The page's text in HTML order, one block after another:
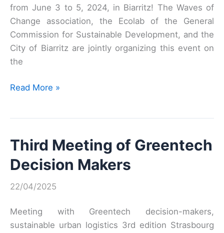
from June 3 to 5, 2024, in Biarritz! The Waves of
Change association, the Ecolab of the General
Commission for Sustainable Development, and the
City of Biarritz are jointly organizing this event on
the
Adaptation:
Read More »
Third Meeting of Greentech
Decision Makers
22/04/2025
Meeting with Greentech decision-makers,
sustainable urban logistics 3rd edition Strasbourg